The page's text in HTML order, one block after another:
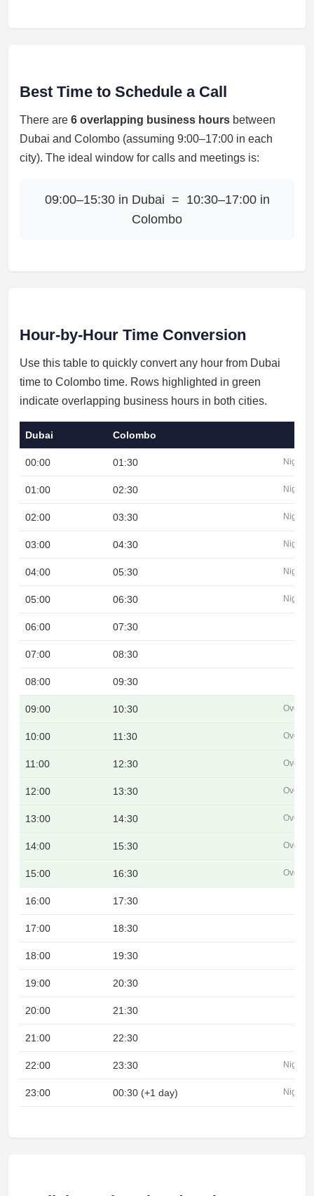
Best Time to Schedule a Call
There are 6 overlapping business hours between
Dubai and Colombo (assuming 9:00–17:00 in each
city). The ideal window for calls and meetings is:
09:00–15:30 in Dubai = 10:30–17:00 in
Colombo
Hour-by-Hour Time Conversion
Use this table to quickly convert any hour from Dubai
time to Colombo time. Rows highlighted in green
indicate overlapping business hours in both cities.
Dubai Colombo
00:00 01:30 Night
01:00 02:30 Night
02:00 03:30 Night
03:00 04:30 Night
04:00 05:30 Night
05:00 06:30 Night
06:00 07:30
07:00 08:30
08:00 09:30
09:00 10:30 Overlap
10:00 11:30 Overlap
11:00 12:30 Overlap
12:00 13:30 Overlap
13:00 14:30 Overlap
14:00 15:30 Overlap
15:00 16:30 Overlap
16:00 17:30
17:00 18:30
18:00 19:30
19:00 20:30
20:00 21:30
21:00 22:30
22:00 23:30 Night
23:00 00:30 (+1 day) Night